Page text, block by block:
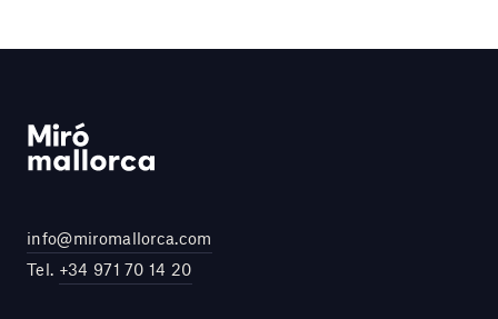
info@miromallorca.com
Tel. +34 971 70 14 20